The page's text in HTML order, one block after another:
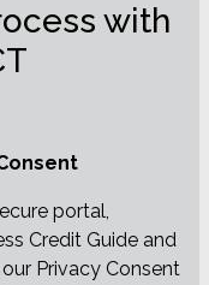
with
portal,
Credit Guide and
Privacy Consent